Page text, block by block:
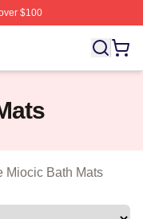
$100
Stipe Miocic
Miocic Bath Mats